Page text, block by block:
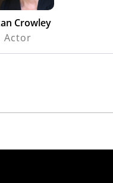
Crowley
Actor